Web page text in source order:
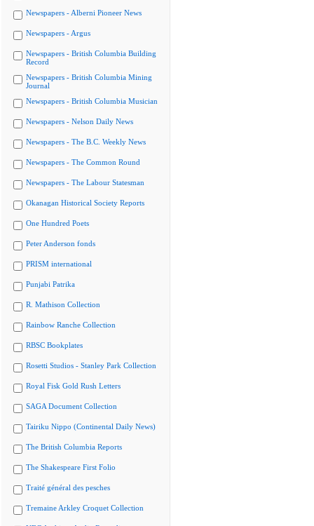
Newspapers - Alberni Pioneer News
Newspapers - Argus
Newspapers - British Columbia Building
Record
Newspapers - British Columbia Mining
Journal
Newspapers - British Columbia Musician
Newspapers - Nelson Daily News
Newspapers - The B.C. Weekly News
Newspapers - The Common Round
Newspapers - The Labour Statesman
Okanagan Historical Society Reports
One Hundred Poets
Peter Anderson fonds
PRISM international
Punjabi Patrika
R. Mathison Collection
Rainbow Ranche Collection
RBSC Bookplates
Rosetti Studios - Stanley Park Collection
Royal Fisk Gold Rush Letters
SAGA Document Collection
Tairiku Nippo (Continental Daily News)
The British Columbia Reports
The Shakespeare First Folio
Traité général des pesches
Tremaine Arkley Croquet Collection